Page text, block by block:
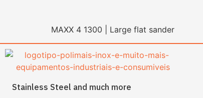
MAXX 4 1300 | Large flat sander
Stainless Steel and much more